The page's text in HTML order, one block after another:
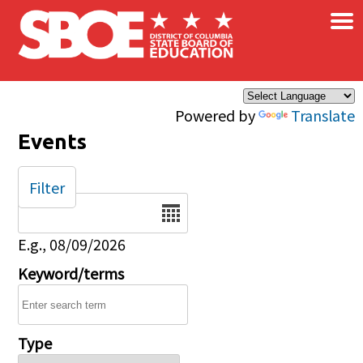
Skip to main content
Powered by Translate
×
Events
Date
E.g., 08/09/2026
Keyword/terms
Type
Filter